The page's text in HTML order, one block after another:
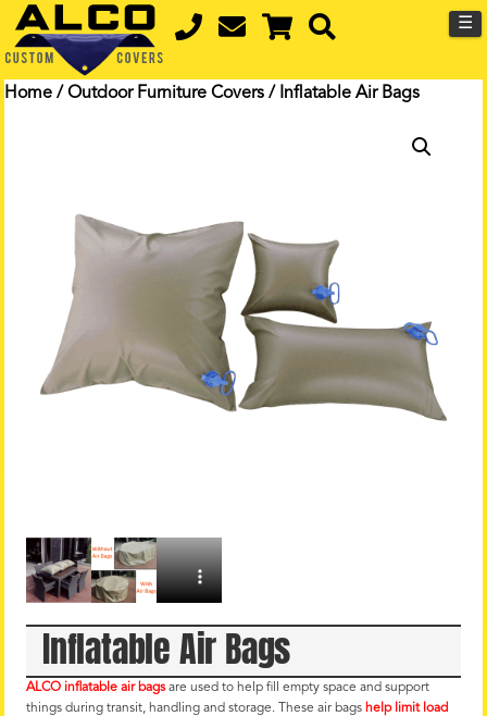
☰
Home /Outdoor Furniture Covers / Inflatable Air Bags
Inflatable Air Bags
ALCO inflatable air bagsare used to help fill empty space and support
things during transit, handling and storage. These air bags help limit load